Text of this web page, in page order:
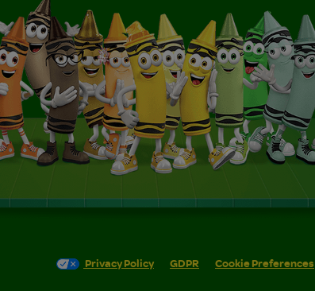
Privacy Policy GDPR Cookie Preferences